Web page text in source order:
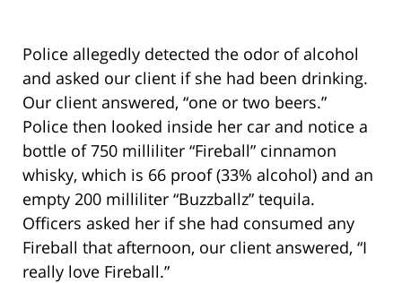
Police allegedly detected the odor of alcohol
and asked our client if she had been drinking.
Our client answered, “one or two beers.”
Police then looked inside her car and notice a
bottle of 750 milliliter “Fireball” cinnamon
whisky, which is 66 proof (33% alcohol) and an
empty 200 milliliter “Buzzballz” tequila.
Officers asked her if she had consumed any
Fireball that afternoon, our client answered, “I
really love Fireball.”